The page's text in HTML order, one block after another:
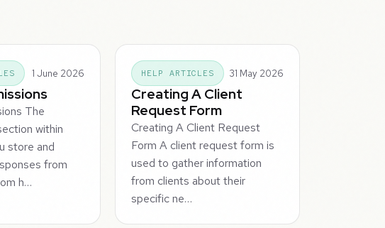
1 June 2026
The
within
store and
from
h…
HELP ARTICLES 31 May 2026
Creating A Client
Request Form
Creating A Client Request
Form A client request form is
used to gather information
from clients about their
specific ne…